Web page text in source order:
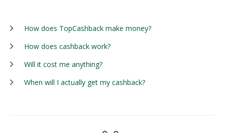
How does TopCashback make money?
How does cashback work?
Will it cost me anything?
When will I actually get my cashback?